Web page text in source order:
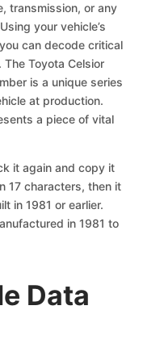
transmission, or any
your vehicle’s
can decode critical
Toyota Celsior
is a unique series
at production.
a piece of vital
it again and copy it
17 characters, then it
in 1981 or earlier.
in 1981 to
Data